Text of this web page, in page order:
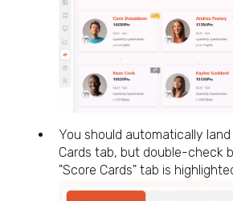
You should automatically
Cards tab, but double-check
"Score Cards" tab is